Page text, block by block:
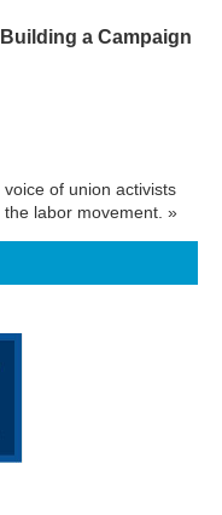
a Campaign
of union activists
labor movement. »